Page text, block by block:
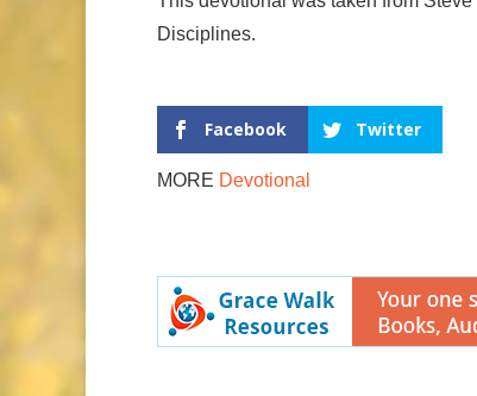
Disciplines.
Facebook Twitter
MORE Devotional